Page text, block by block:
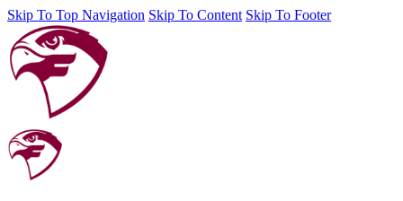
Skip To Top Navigation Skip To Content Skip To Footer